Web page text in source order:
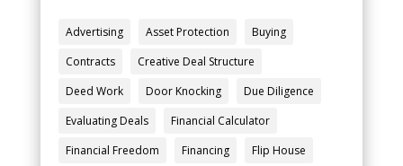
Advertising Asset Protection
Buying
Contracts
Creative Deal Structure
Deed Work
Door Knocking
Due Diligence
Evaluating Deals
Financial Calculator
Financial Freedom
Financing
Flip House